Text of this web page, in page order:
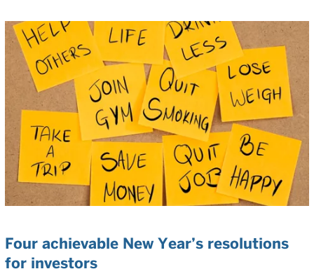
Four achievable New Year’s resolutions
for investors